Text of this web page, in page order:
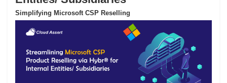
Simplifying Microsoft CSP Reselling